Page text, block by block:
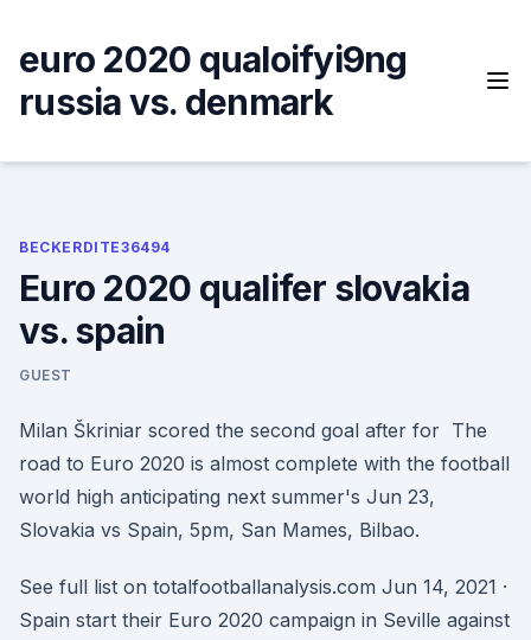
content
euro 2020 qualoifyi9ng
russia vs. denmark
BECKERDITE36494
Euro 2020 qualifer slovakia
vs. spain
GUEST
Milan Škriniar scored the second goal after for The
road to Euro 2020 is almost complete with the football
world high anticipating next summer's Jun 23,
Slovakia vs Spain, 5pm, San Mames, Bilbao.
See full list on totalfootballanalysis.com Jun 14, 2021 ·
Spain start their Euro 2020 campaign in Seville against